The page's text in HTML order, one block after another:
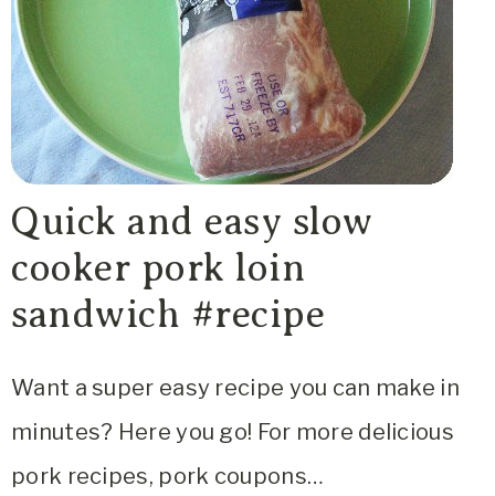
Quick and easy slow
cooker pork loin
sandwich #recipe
Want a super easy recipe you can make in
minutes? Here you go! For more delicious
pork recipes, pork coupons…